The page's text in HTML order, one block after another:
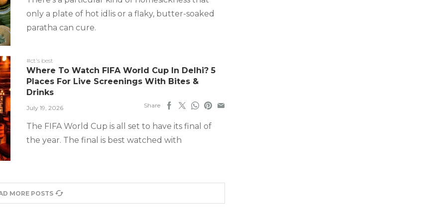
only a plate of hot idlis or a flaky, butter-soaked
paratha can cure.
#ct's best
Where To Watch FIFA World Cup In Delhi? 5
Places For Live Screenings With Bites &
Drinks
July 19, 2026 Share
The FIFA World Cup is all set to have its final of
the year. The final is best watched with
MORE POSTS